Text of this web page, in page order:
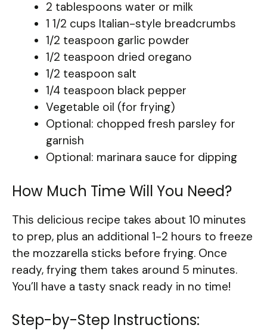
2 tablespoons water or milk
1 1/2 cups Italian-style breadcrumbs
1/2 teaspoon garlic powder
1/2 teaspoon dried oregano
1/2 teaspoon salt
1/4 teaspoon black pepper
Vegetable oil (for frying)
Optional: chopped fresh parsley for
garnish
Optional: marinara sauce for dipping
How Much Time Will You Need?
This delicious recipe takes about 10 minutes
to prep, plus an additional 1-2 hours to freeze
the mozzarella sticks before frying. Once
ready, frying them takes around 5 minutes.
You’ll have a tasty snack ready in no time!
Step-by-Step Instructions: